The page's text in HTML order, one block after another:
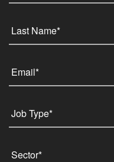
Job Type*
Sector*